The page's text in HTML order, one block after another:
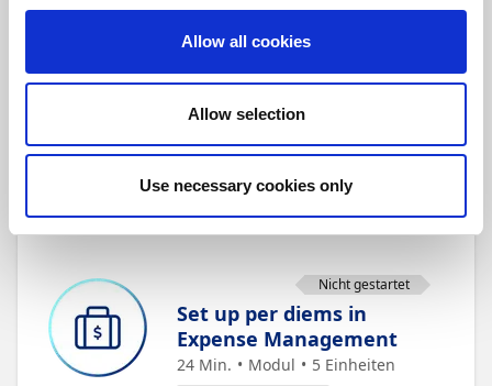
Allow all cookies
Allow selection
Use necessary cookies only
and the system automatically
calculates the mileage, saving
ensuring accurate
Speichern
Nicht gestartet
Set up per diems in
Expense Management
24 Min. Modul 5 Einheiten